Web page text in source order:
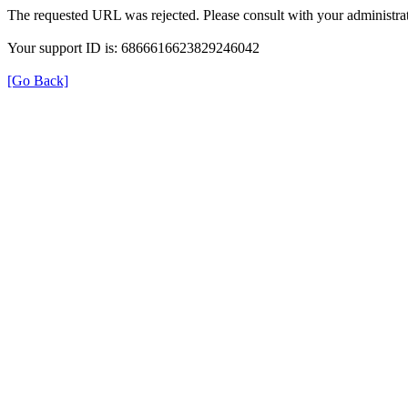
The requested URL was rejected. Please consult with your
Your support ID is: 6866616623829246042
[Go Back]